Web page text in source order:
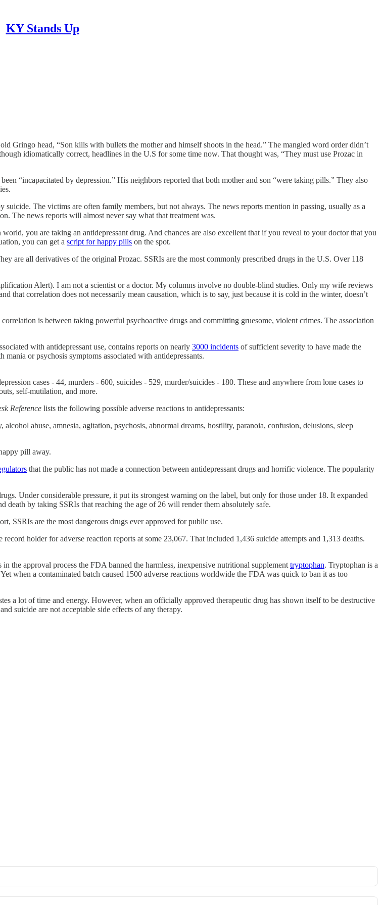
KY Stands Up
Gringo head, “Son kills with bullets the mother and himself shoots in the head.” The mangled word order didn’t
idiomatically correct, headlines in the U.S for some time now. That thought was, “They must use Prozac in
“incapacitated by depression.” His neighbors reported that both mother and son “were taking pills.” They also
suicide. The victims are often family members, but not always. The news reports mention in passing, usually as a
The news reports will almost never say what that treatment was.
you are taking an antidepressant drug. And chances are also excellent that if you reveal to your doctor that you
you can get a script for happy pills on the spot.
are all derivatives of the original Prozac. SSRIs are the most commonly prescribed drugs in the U.S. Over 118
Alert). I am not a scientist or a doctor. My columns involve no double-blind studies. Only my wife reviews
that correlation does not necessarily mean causation, which is to say, just because it is cold in the winter, doesn’t
is between taking powerful psychoactive drugs and committing gruesome, violent crimes. The association
with antidepressant use, contains reports on nearly 3000 incidents of sufficient severity to have made the
or psychosis symptoms associated with antidepressants.
cases - 44, murders - 600, suicides - 529, murder/suicides - 180. These and anywhere from lone cases to
self-mutilation, and more.
Reference lists the following possible adverse reactions to antidepressants:
abuse, amnesia, agitation, psychosis, abnormal dreams, hostility, paranoia, confusion, delusions, sleep
pill away.
that the public has not made a connection between antidepressant drugs and horrific violence. The popularity
Under considerable pressure, it put its strongest warning on the label, but only for those under 18. It expanded
by taking SSRIs that reaching the age of 26 will render them absolutely safe.
SSRIs are the most dangerous drugs ever approved for public use.
holder for adverse reaction reports at some 23,067. That included 1,436 suicide attempts and 1,313 deaths.
the approval process the FDA banned the harmless, inexpensive nutritional supplement tryptophan. Tryptophan is a
when a contaminated batch caused 1500 adverse reactions worldwide the FDA was quick to ban it as too
a lot of time and energy. However, when an officially approved therapeutic drug has shown itself to be destructive
suicide are not acceptable side effects of any therapy.